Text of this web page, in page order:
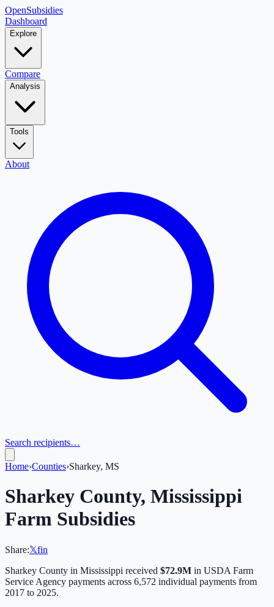
OpenSubsidies
Dashboard
Explore
Compare
Analysis
Tools
About
Search recipients…
Home›Counties›Sharkey, MS
Sharkey County, Mississippi
Farm Subsidies
Share:𝕏fin
Sharkey County in Mississippi received $72.9M in USDA Farm
Service Agency payments across 6,572 individual payments from
2017 to 2025.